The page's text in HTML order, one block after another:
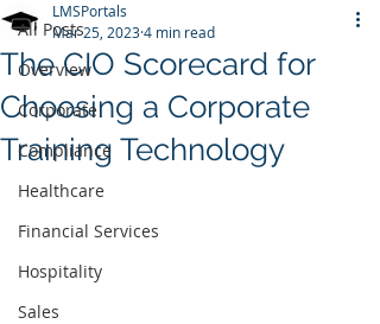
All Posts
Overview
Corporate
Compliance
Healthcare
Financial Services
Hospitality
Sales
The CIO Scorecard for
Choosing a Corporate
Training Technology
LMSPortals
Mar 25, 20234 min read